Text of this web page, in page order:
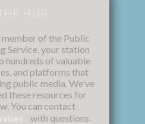
THE HUB
member of the Public
Service, your station
hundreds of valuable
and platforms that
public media. We've
these resources for
You can contact
with questions.